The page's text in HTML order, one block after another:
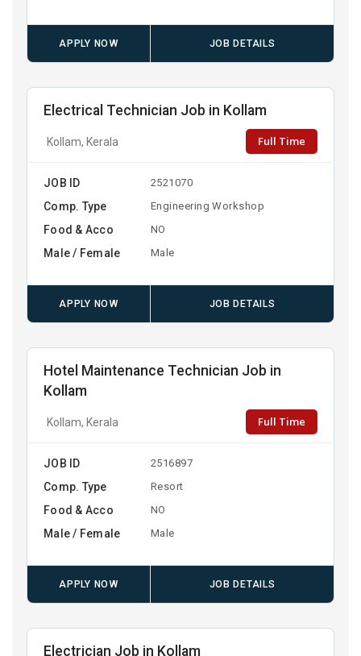
APPLY NOW JOB DETAILS
Electrical Technician Job in Kollam
Kollam, Kerala Full Time
JOB ID 2521070
Comp. Type Engineering Workshop
Food & Acco NO
Male / Female Male
APPLY NOW JOB DETAILS
Hotel Maintenance Technician Job in
Kollam
Kollam, Kerala Full Time
JOB ID 2516897
Comp. Type Resort
Food & Acco NO
Male / Female Male
APPLY NOW JOB DETAILS
Electrician Job in Kollam